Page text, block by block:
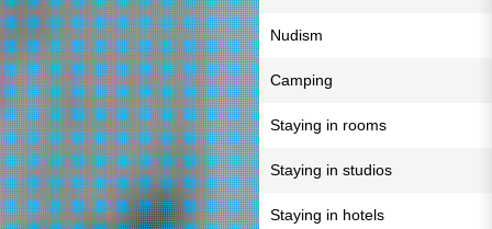
Nudism
Camping
Staying in rooms
Staying in studios
Staying in hotels